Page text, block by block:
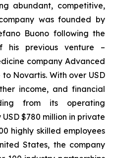
abundant, competitive,
was founded by
Buono following the
his previous venture –
company Advanced
Novartis. With over USD
income, and financial
from its operating
$780 million in private
highly skilled employees
States, the company